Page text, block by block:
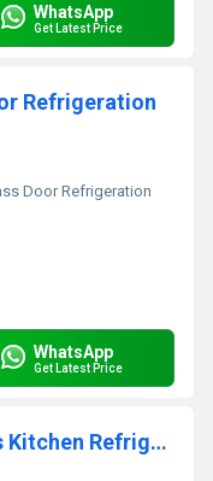
WhatsApp
Get Latest Price
Refrigeration
Door Refrigeration
WhatsApp
Get Latest Price
GA And GB Series Saladattes Kitchen Refrigeration